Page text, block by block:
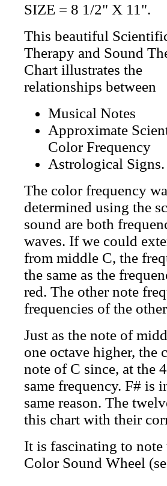
SIZE = 8 1/2" X 11".
This beautiful
Therapy and Sound
Chart illustrates the
relationships between
Musical Notes
Approximate
Color Frequency
Astrological Signs.
The color frequency
determined using the
sound are both
waves. If we could
from middle C, the
the same as the
red. The other note
frequencies of the
Just as the note of
one octave higher, the
note of C since, at the
same frequency. F# is
same reason. The
this chart with their
It is fascinating to
Color Sound Wheel